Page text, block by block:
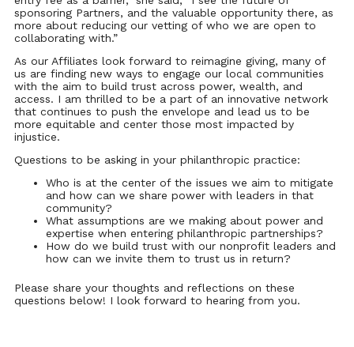
sponsoring Partners, and the valuable opportunity there, as
more about reducing our vetting of who we are open to
collaborating with.”
As our Affiliates look forward to reimagine giving, many of
us are finding new ways to engage our local communities
with the aim to build trust across power, wealth, and
access. I am thrilled to be a part of an innovative network
that continues to push the envelope and lead us to be
more equitable and center those most impacted by
injustice.
Questions to be asking in your philanthropic practice:
Who is at the center of the issues we aim to mitigate
and how can we share power with leaders in that
community?
What assumptions are we making about power and
expertise when entering philanthropic partnerships?
How do we build trust with our nonprofit leaders and
how can we invite them to trust us in return?
Please share your thoughts and reflections on these
questions below! I look forward to hearing from you.